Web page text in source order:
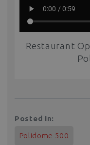
Restaurant
Posted in:
Polidome 500